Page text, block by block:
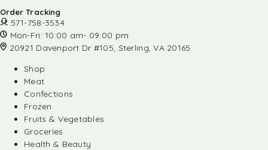
Order Tracking
571-758-3534
Mon-Fri: 10:00 am- 09:00 pm
20921 Davenport Dr #105, Sterling, VA 20165
Shop
Meat
Confections
Frozen
Fruits & Vegetables
Groceries
Health & Beauty